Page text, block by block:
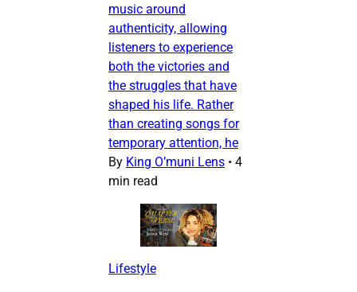
music around
authenticity, allowing
listeners to experience
both the victories and
the struggles that have
shaped his life. Rather
than creating songs for
temporary attention, he
By King O’muni Lens • 4
min read
Lifestyle